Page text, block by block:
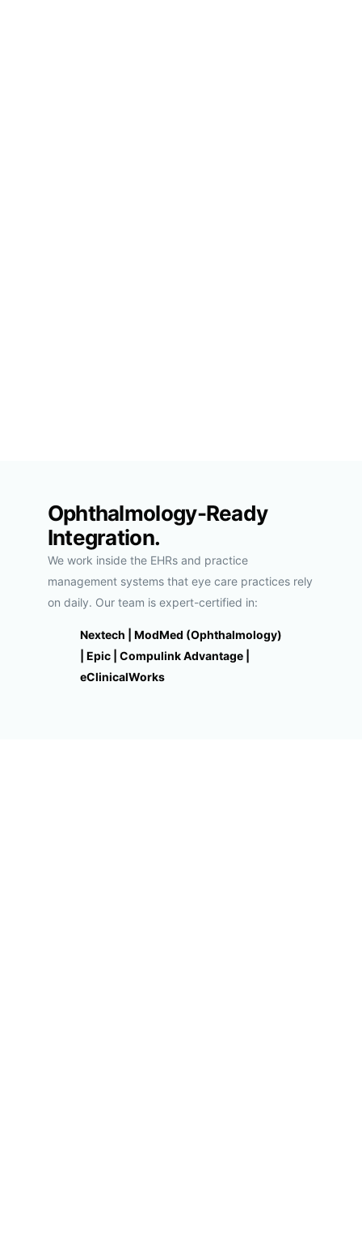
Ophthalmology-Ready
Integration.
We work inside the EHRs and practice
management systems that eye care practices rely
on daily. Our team is expert-certified in:
Nextech | ModMed (Ophthalmology)
| Epic | Compulink Advantage |
eClinicalWorks